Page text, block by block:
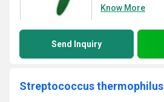
Know More
Send Inquiry
Streptococcus thermophilus